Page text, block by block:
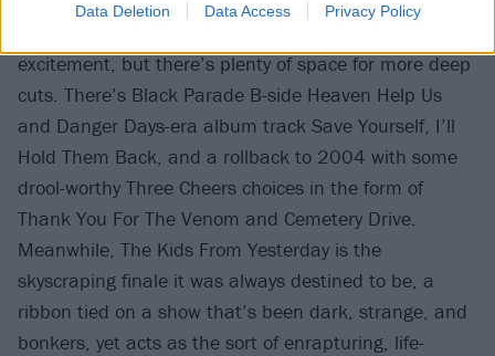
Data Deletion Data Access Privacy Policy
excitement, but there’s plenty of space for more deep
cuts. There’s Black Parade B-side Heaven Help Us
and Danger Days-era album track Save Yourself, I’ll
Hold Them Back, and a rollback to 2004 with some
drool-worthy Three Cheers choices in the form of
Thank You For The Venom and Cemetery Drive.
Meanwhile, The Kids From Yesterday is the
skyscraping finale it was always destined to be, a
ribbon tied on a show that’s been dark, strange, and
bonkers, yet acts as the sort of enrapturing, life-